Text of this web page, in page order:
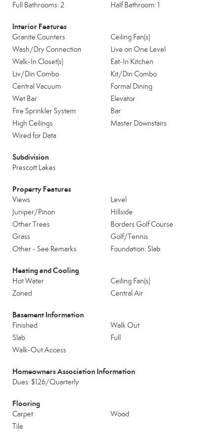
Full Bathrooms: 2 Half Bathroom: 1
Interior Features
Granite Counters
Ceiling Fan(s)
Wash/Dry Connection
Live on One Level
Walk-In Closet(s)
Eat-In Kitchen
Liv/Din Combo
Kit/Din Combo
Central Vacuum
Formal Dining
Wet Bar
Elevator
Fire Sprinkler System
Bar
High Ceilings
Master Downstairs
Wired for Data
Subdivision
Prescott Lakes
Property Features
Views
Level
Juniper/Pinon
Hillside
Other Trees
Borders Golf Course
Grass
Golf/Tennis
Other - See Remarks
Foundation: Slab
Heating and Cooling
Hot Water
Ceiling Fan(s)
Zoned
Central Air
Basement Information
Finished
Walk Out
Slab
Full
Walk-Out Access
Homeowners Association Information
Dues: $126/Quarterly
Flooring
Carpet
Wood
Tile